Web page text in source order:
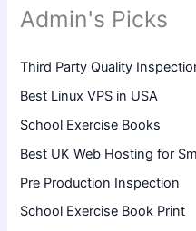
Admin's Picks
Third Party Quality
Best Linux VPS in USA
School Exercise Books
Best UK Web Hosting for
Pre Production Inspection
School Exercise Book Print